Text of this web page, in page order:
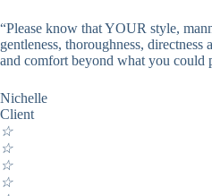
“Please know that YOUR style,
gentleness, thoroughness,
and comfort beyond what you could
Nichelle
Client
☆
☆
☆
☆